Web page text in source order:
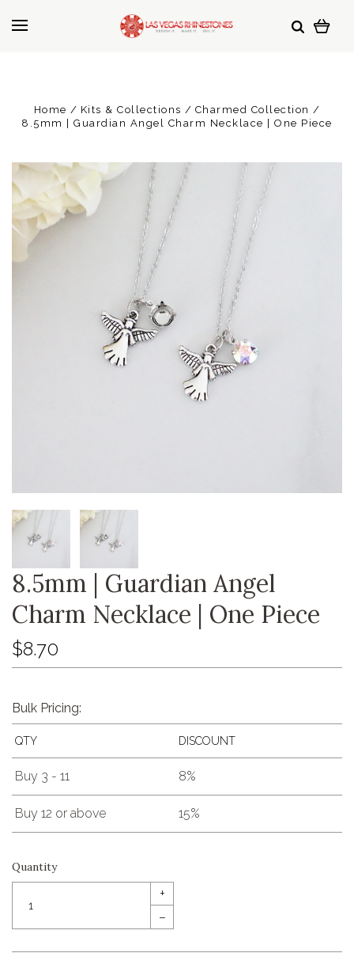
Home Kits & Collections
Charmed Collection
8.5mm | Guardian Angel Charm Necklace | One Piece
8.5mm | Guardian Angel
Charm Necklace | One Piece
$8.70
Bulk Pricing:
QTY DISCOUNT
Buy 3 - 11 8%
Buy 12 or above 15%
Quantity
+
–